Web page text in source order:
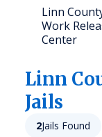
Linn
Work
Center
Linn
Jails
2Jails Found